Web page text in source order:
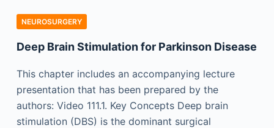
NEUROSURGERY
Deep Brain Stimulation for Parkinson Disease
This chapter includes an accompanying lecture
presentation that has been prepared by the
authors: Video 111.1. Key Concepts Deep brain
stimulation (DBS) is the dominant surgical